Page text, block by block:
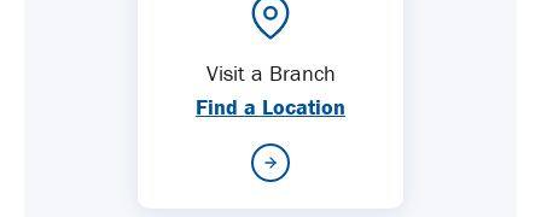
Visit a Branch
Find a Location